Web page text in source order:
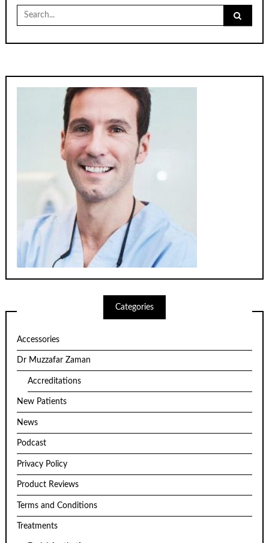
Search
for:
Categories
Accessories
Dr Muzzafar Zaman
Accreditations
New Patients
News
Podcast
Privacy Policy
Product Reviews
Terms and Conditions
Treatments